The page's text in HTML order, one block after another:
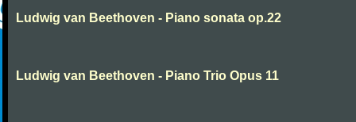
Ludwig van Beethoven - Piano sonata op.22
Ludwig van Beethoven - Piano Trio Opus 11